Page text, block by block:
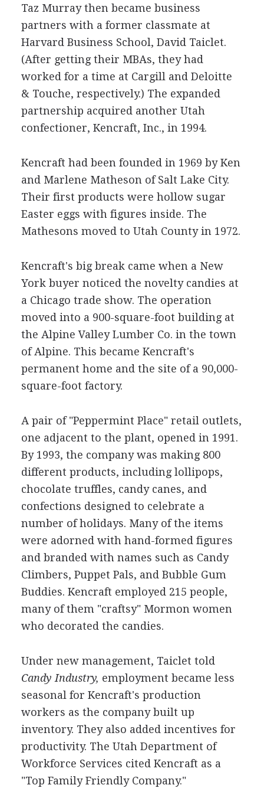
Taz Murray then became business
partners with a former classmate at
Harvard Business School, David Taiclet.
(After getting their MBAs, they had
worked for a time at Cargill and Deloitte
& Touche, respectively.) The expanded
partnership acquired another Utah
confectioner, Kencraft, Inc., in 1994.
Kencraft had been founded in 1969 by Ken
and Marlene Matheson of Salt Lake City.
Their first products were hollow sugar
Easter eggs with figures inside. The
Mathesons moved to Utah County in 1972.
Kencraft's big break came when a New
York buyer noticed the novelty candies at
a Chicago trade show. The operation
moved into a 900-square-foot building at
the Alpine Valley Lumber Co. in the town
of Alpine. This became Kencraft's
permanent home and the site of a 90,000-
square-foot factory.
A pair of "Peppermint Place" retail outlets,
one adjacent to the plant, opened in 1991.
By 1993, the company was making 800
different products, including lollipops,
chocolate truffles, candy canes, and
confections designed to celebrate a
number of holidays. Many of the items
were adorned with hand-formed figures
and branded with names such as Candy
Climbers, Puppet Pals, and Bubble Gum
Buddies. Kencraft employed 215 people,
many of them "craftsy" Mormon women
who decorated the candies.
Under new management, Taiclet told
Candy Industry, employment became less
seasonal for Kencraft's production
workers as the company built up
inventory. They also added incentives for
productivity. The Utah Department of
Workforce Services cited Kencraft as a
"Top Family Friendly Company."